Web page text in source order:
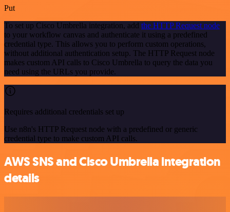
Put
To set up Cisco Umbrella integration, add the HTTP Request node
to your workflow canvas and authenticate it using a predefined
credential type. This allows you to perform custom operations,
without additional authentication setup. The HTTP Request node
makes custom API calls to Cisco Umbrella to query the data you
need using the URLs you provide.
Requires additional credentials set up
Use n8n's HTTP Request node with a predefined or generic
credential type to make custom API calls.
AWS SNS and Cisco Umbrella integration
details